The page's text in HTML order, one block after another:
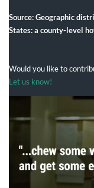
Source: Geographic
States: a county-level
Would you like to
Let us know!